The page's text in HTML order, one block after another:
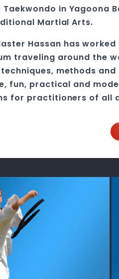
Taekwondo in Yagoona
Martial Arts.
Hassan has
traveling around the
methods
fun, practical and
for practitioners of all